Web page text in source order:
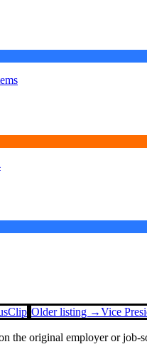
Older listing →Vice
the original employer or